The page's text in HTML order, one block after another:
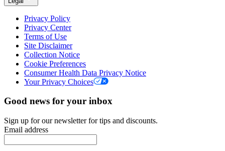
Privacy Policy
Privacy Center
Terms of Use
Site Disclaimer
Collection Notice
Cookie Preferences
Consumer Health Data Privacy Notice
Your Privacy Choices
Good news for your inbox
Sign up for our newsletter for tips and discounts.
Email address